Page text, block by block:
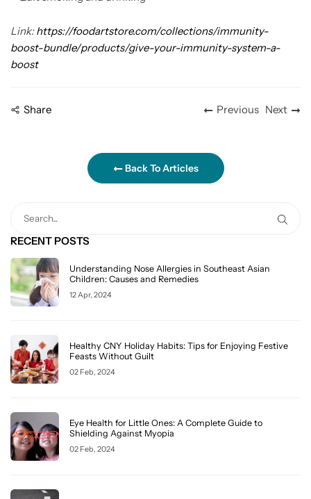
Link:https://foodartstore.com/collections/immunity-
boost-bundle/products/give-your-immunity-system-a-
boost
Share Previous Next
Back To Articles
RECENT POSTS
Understanding Nose Allergies in Southeast Asian
Children: Causes and Remedies
12 Apr, 2024
Healthy CNY Holiday Habits: Tips for Enjoying Festive
Feasts Without Guilt
02 Feb, 2024
Eye Health for Little Ones: A Complete Guide to
Shielding Against Myopia
02 Feb, 2024